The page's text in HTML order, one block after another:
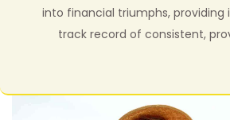
into financial triumphs, providing
track record of consistent,